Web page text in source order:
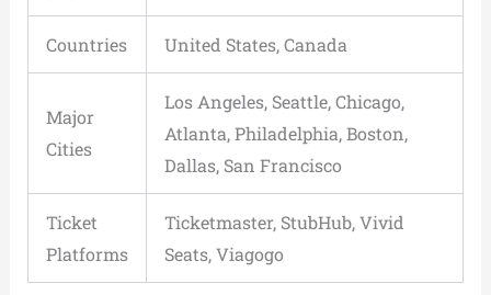
Countries United States, Canada
Major
Cities
Los Angeles, Seattle, Chicago,
Atlanta, Philadelphia, Boston,
Dallas, San Francisco
Ticket
Platforms
Ticketmaster, StubHub, Vivid
Seats, Viagogo